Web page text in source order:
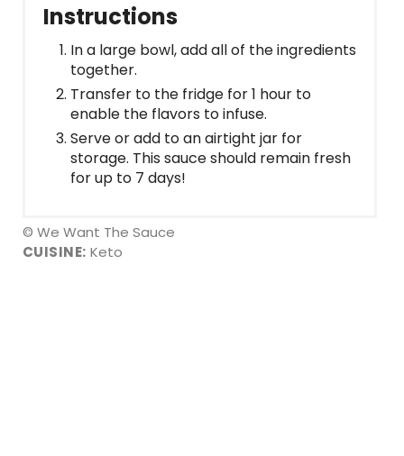
Instructions
In a large bowl, add all of the ingredients
together.
Transfer to the fridge for 1 hour to
enable the flavors to infuse.
Serve or add to an airtight jar for
storage. This sauce should remain fresh
for up to 7 days!
© We Want The Sauce
CUISINE: Keto